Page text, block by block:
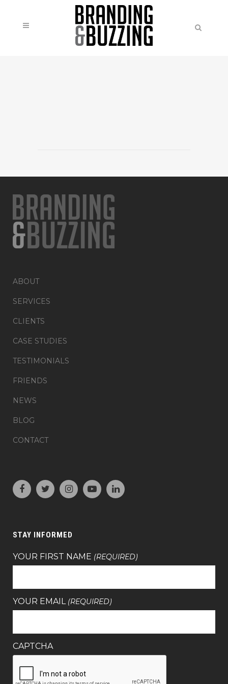
ABOUT
SERVICES
CLIENTS
CASE STUDIES
TESTIMONIALS
FRIENDS
NEWS
BLOG
CONTACT
STAY INFORMED
YOUR FIRST NAME (REQUIRED)
YOUR EMAIL (REQUIRED)
CAPTCHA